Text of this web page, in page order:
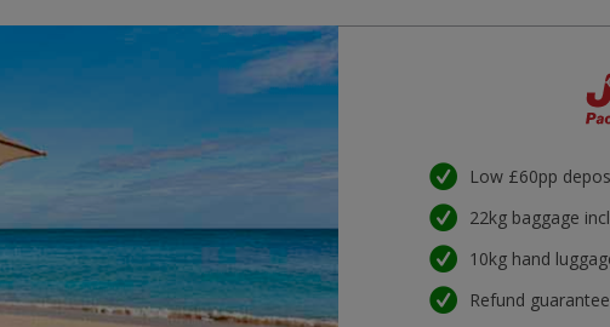
Low £60pp
22kg baggage
10kg hand
Refund